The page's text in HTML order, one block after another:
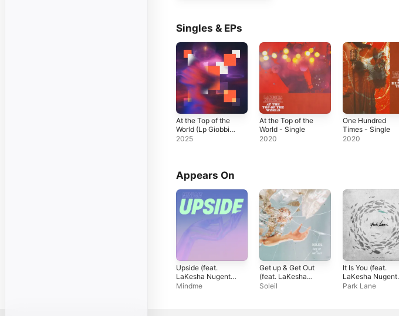
Singles & EPs
At the Top of the
World (Lp Giobbi
Remix) - Single
2025
At the Top of the
World - Single
2020
One Hundred
Times - Single
2020
Appears On
Upside (feat.
LaKesha Nugent)
- Single
Mindme
Get up & Get Out
(feat. LaKesha
Nugent) -
Soleil
It Is You (feat.
LaKesha Nugent)
- Single
Park Lane